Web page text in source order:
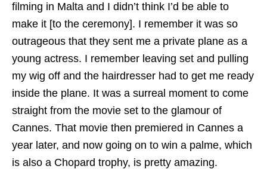
filming in Malta and I didn’t think I’d be able to
make it [to the ceremony]. I remember it was so
outrageous that they sent me a private plane as a
young actress. I remember leaving set and pulling
my wig off and the hairdresser had to get me ready
inside the plane. It was a surreal moment to come
straight from the movie set to the glamour of
Cannes. That movie then premiered in Cannes a
year later, and now going on to win a palme, which
is also a Chopard trophy, is pretty amazing.